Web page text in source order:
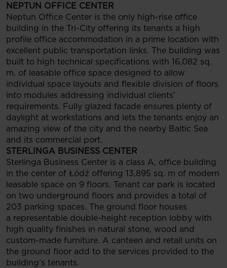
NEPTUN OFFICE CENTER
Neptun Office Center is the only high-rise office
building in the Tri-City offering its tenants a high
profile office accommodation in a prime location with
excellent public transportation links. The building was
built to high technical specifications with 16,082 sq.
m. of leasable office space designed to allow
individual space layouts and flexible division of floors
into modules addressing individual clients’
requirements. Fully glazed facade ensures plenty of
daylight at workstations and lets the tenants enjoy an
amazing view of the city and the nearby Baltic Sea
and its commercial port.
STERLINGA BUSINESS CENTER
Sterlinga Business Center is a class A, office building
in the center of Łódź offering 13,895 sq. m of modern
leasable space on 9 floors. Tenant car park is located
on two underground floors and provides a total of
203 parking spaces. The ground floor houses
a representable double-height reception lobby with
high quality finishes in natural stone, wood and
custom-made furniture. A canteen and retail units on
the ground floor add to the services provided to the
building’s tenants.